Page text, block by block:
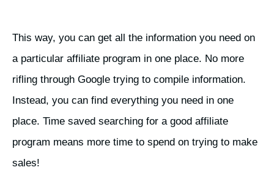
This way, you can get all the information you need on
a particular affiliate program in one place. No more
rifling through Google trying to compile information.
Instead, you can find everything you need in one
place. Time saved searching for a good affiliate
program means more time to spend on trying to make
sales!